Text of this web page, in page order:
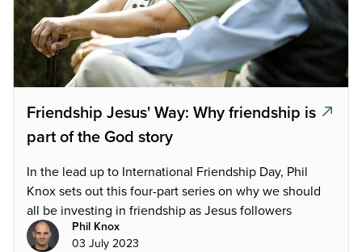
Friendship Jesus' Way: Why friendship is
part of the God story
In the lead up to International Friendship Day, Phil
Knox sets out this four-part series on why we should
all be investing in friendship as Jesus followers
Phil Knox
03 July 2023